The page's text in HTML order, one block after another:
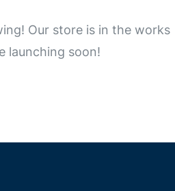
Our store is in the works
launching soon!